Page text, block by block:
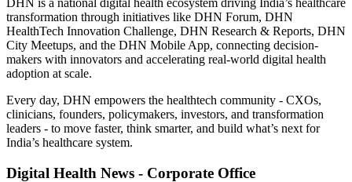
DHN is a national digital health ecosystem driving India’s healthcare
transformation through initiatives like DHN Forum, DHN
HealthTech Innovation Challenge, DHN Research & Reports, DHN
City Meetups, and the DHN Mobile App, connecting decision-
makers with innovators and accelerating real-world digital health
adoption at scale.
Every day, DHN empowers the healthtech community - CXOs,
clinicians, founders, policymakers, investors, and transformation
leaders - to move faster, think smarter, and build what’s next for
India’s healthcare system.
Digital Health News - Corporate Office